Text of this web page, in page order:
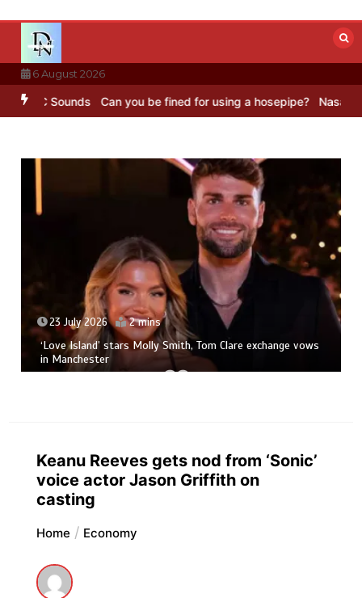
content
6 August 2026
Sounds Can you be fined for using a hosepipe? Nasa’s
23 July 2026 2 mins
‘Love Island’ stars Molly Smith, Tom Clare exchange vows
in Manchester
Keanu Reeves gets nod from ‘Sonic’
voice actor Jason Griffith on
casting
Home Economy